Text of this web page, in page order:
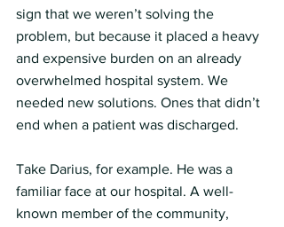
sign that we weren’t solving the
problem, but because it placed a heavy
and expensive burden on an already
overwhelmed hospital system. We
needed new solutions. Ones that didn’t
end when a patient was discharged.
Take Darius, for example. He was a
familiar face at our hospital. A well-
known member of the community,